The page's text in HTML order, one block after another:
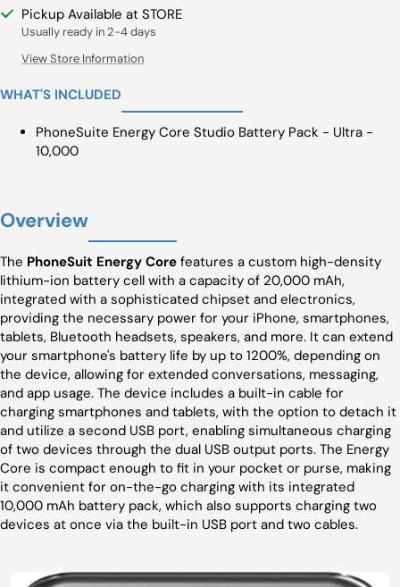
Pickup Available at STORE
Usually ready in 2-4 days
View Store Information
WHAT'S INCLUDED
PhoneSuite Energy Core Studio Battery Pack - Ultra -
10,000
Overview
The PhoneSuit Energy Core features a custom high-density
lithium-ion battery cell with a capacity of 20,000 mAh,
integrated with a sophisticated chipset and electronics,
providing the necessary power for your iPhone, smartphones,
tablets, Bluetooth headsets, speakers, and more. It can extend
your smartphone's battery life by up to 1200%, depending on
the device, allowing for extended conversations, messaging,
and app usage. The device includes a built-in cable for
charging smartphones and tablets, with the option to detach it
and utilize a second USB port, enabling simultaneous charging
of two devices through the dual USB output ports. The Energy
Core is compact enough to fit in your pocket or purse, making
it convenient for on-the-go charging with its integrated
10,000 mAh battery pack, which also supports charging two
devices at once via the built-in USB port and two cables.